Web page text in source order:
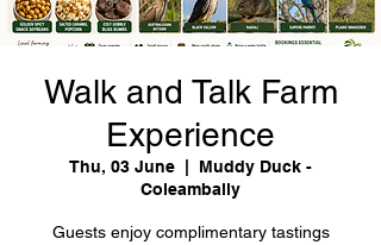
Walk and Talk Farm
Experience
Thu, 03 June
Muddy Duck -
Coleambally
Guests enjoy complimentary tastings